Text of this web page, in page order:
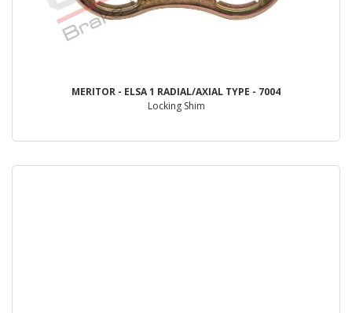
MERITOR - ELSA 1 RADIAL/AXIAL TYPE - 7004
Locking Shim